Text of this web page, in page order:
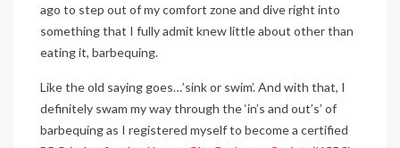
ago to step out of my comfort zone and dive right into
something that I fully admit knew little about other than
eating it, barbequing.
Like the old saying goes…’sink or swim’. And with that, I
definitely swam my way through the ‘in’s and out’s’ of
barbequing as I registered myself to become a certified